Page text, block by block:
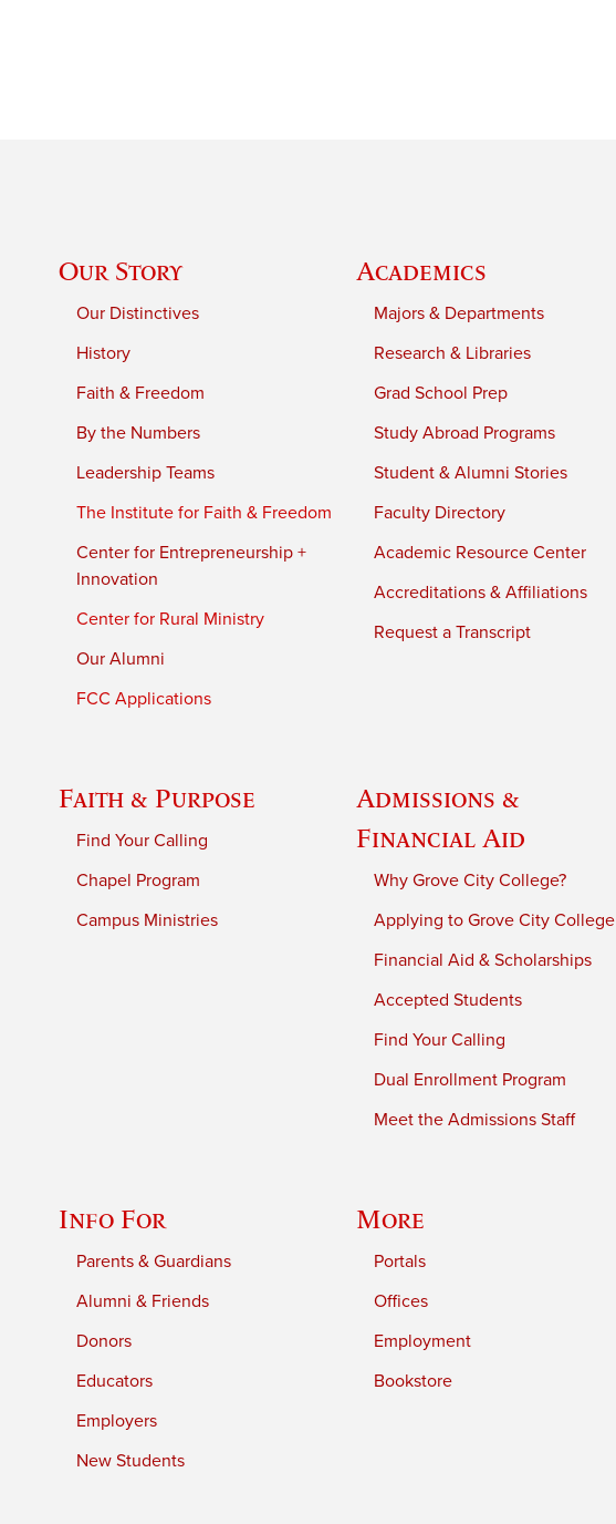
Our Story
Our Distinctives
History
Faith & Freedom
By the Numbers
Leadership Teams
The Institute for Faith & Freedom
Center for Entrepreneurship +
Innovation
Center for Rural Ministry
Our Alumni
FCC Applications
Academics
Majors & Departments
Research & Libraries
Grad School Prep
Study Abroad Programs
Student & Alumni Stories
Faculty Directory
Academic Resource Center
Accreditations & Affiliations
Request a Transcript
Faith & Purpose
Find Your Calling
Chapel Program
Campus Ministries
Admissions &
Financial Aid
Why Grove City College?
Applying to Grove City College
Financial Aid & Scholarships
Accepted Students
Find Your Calling
Dual Enrollment Program
Meet the Admissions Staff
Info For
Parents & Guardians
Alumni & Friends
Donors
Educators
Employers
New Students
More
Portals
Offices
Employment
Bookstore